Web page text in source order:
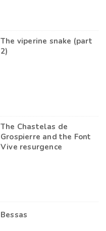
The viperine snake (part
2)
The Chastelas de
Grospierre and the Font
Vive resurgence
Bessas